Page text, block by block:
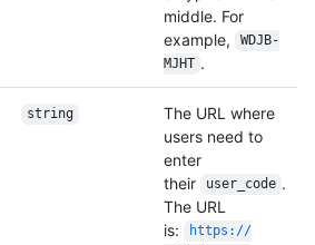
middle. For
example,
WDJB-
MJHT .
string
The URL where
users need to
enter
their
user_code .
The URL
is:
https://